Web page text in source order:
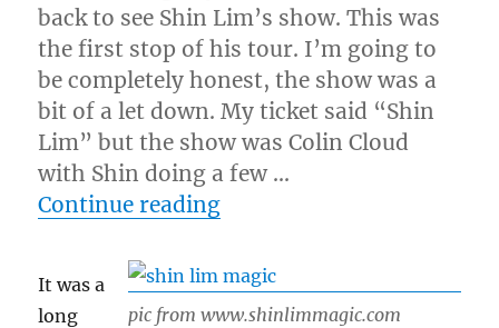
back to see Shin Lim’s show. This was
the first stop of his tour. I’m going to
be completely honest, the show was a
bit of a let down. My ticket said “Shin
Lim” but the show was Colin Cloud
with Shin doing a few …
Continue reading“Shin Lim’s Show…”
pic from www.shinlimmagic.com
It was a
long